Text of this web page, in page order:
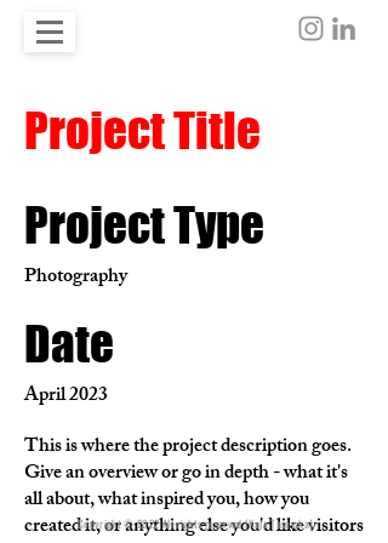
Project Title
Project Type
Photography
Date
April 2023
This is where the project description goes.
Give an overview or go in depth - what it's
all about, what inspired you, how you
created it, or anything else you'd like visitors
Copyright © 2022 All rights reserved [Kaja Tasevska]